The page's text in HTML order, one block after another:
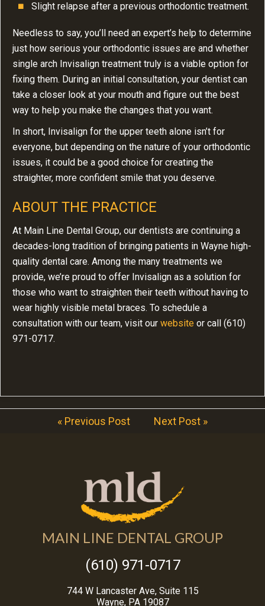
Slight relapse after a previous orthodontic treatment.
Needless to say, you’ll need an expert’s help to determine
just how serious your orthodontic issues are and whether
single arch Invisalign treatment truly is a viable option for
fixing them. During an initial consultation, your dentist can
take a closer look at your mouth and figure out the best
way to help you make the changes that you want.
In short, Invisalign for the upper teeth alone isn’t for
everyone, but depending on the nature of your orthodontic
issues, it could be a good choice for creating the
straighter, more confident smile that you deserve.
ABOUT THE PRACTICE
At Main Line Dental Group, our dentists are continuing a
decades-long tradition of bringing patients in Wayne high-
quality dental care. Among the many treatments we
provide, we’re proud to offer Invisalign as a solution for
those who want to straighten their teeth without having to
wear highly visible metal braces. To schedule a
consultation with our team, visit our website or call (610)
971-0717.
« Previous Post Next Post »
MAIN LINE DENTAL GROUP
(610) 971-0717
744 W Lancaster Ave, Suite 115
Wayne, PA 19087